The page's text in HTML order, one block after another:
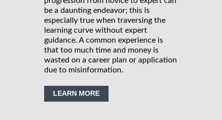
be a daunting endeavor; this is
especially true when traversing the
learning curve without expert
guidance. A common experience is
that too much time and money is
wasted on a career plan or application
due to misinformation.
LEARN MORE